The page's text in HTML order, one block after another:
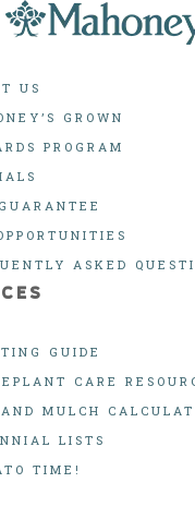
US
GROWN
PROGRAM
ASKED
GUIDE
CARE
MULCH
LISTS
TIME!